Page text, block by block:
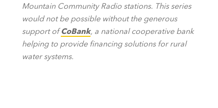
Mountain Community Radio stations. This series
would not be possible without the generous
support ofCoBank, a national cooperative bank
helping to provide financing solutions for rural
water systems.